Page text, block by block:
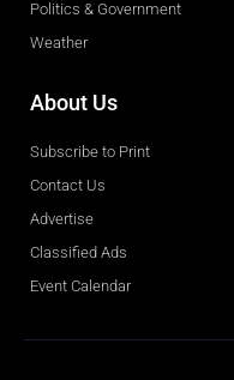
Politics & Government
Weather
About Us
Subscribe to Print
Contact Us
Advertise
Classified Ads
Event Calendar